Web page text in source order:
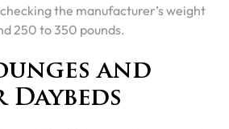
the manufacturer’s weight
250 to 350 pounds.
and